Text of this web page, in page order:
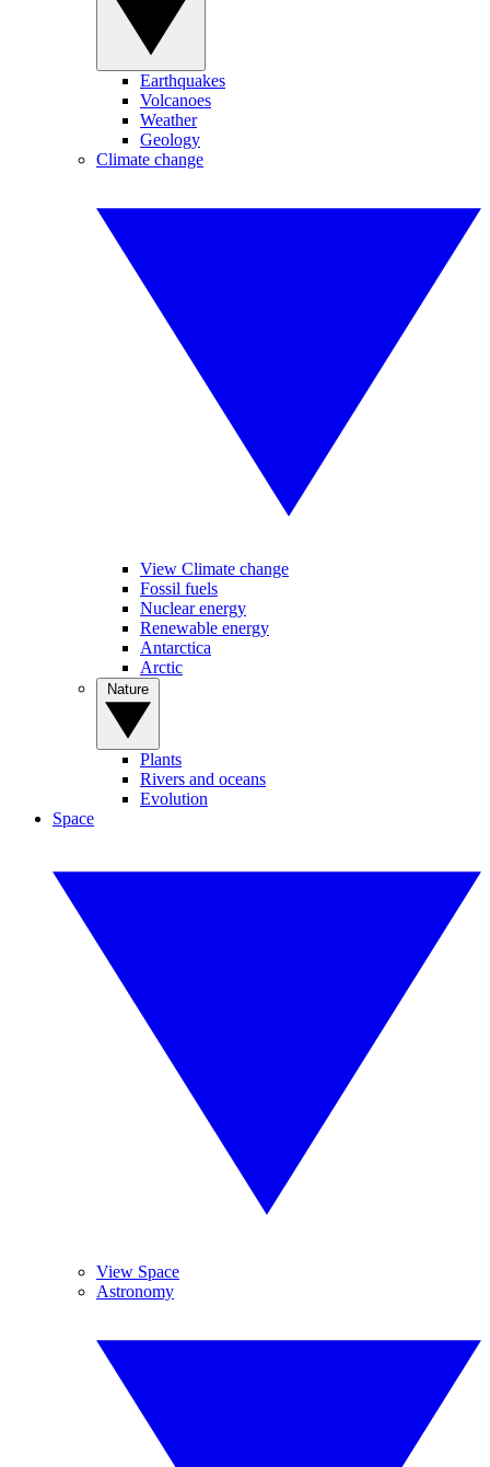
Earthquakes
Volcanoes
Weather
Geology
Climate change
View Climate change
Fossil fuels
Nuclear energy
Renewable energy
Antarctica
Arctic
Plants
Rivers and oceans
Evolution
Space
View Space
Astronomy